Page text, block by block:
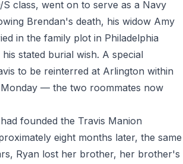
class, went on to serve as a Navy
Brendan's death, his widow Amy
in the family plot in Philadelphia
stated burial wish. A special
to be reinterred at Arlington within
— the two roommates now
founded the Travis Manion
eight months later, the same
Ryan lost her brother, her brother's